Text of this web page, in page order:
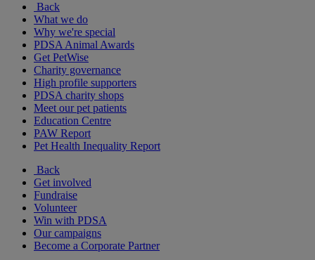
Back
What we do
Why we're special
PDSA Animal Awards
Get PetWise
Charity governance
High profile supporters
PDSA charity shops
Meet our pet patients
Education Centre
PAW Report
Pet Health Inequality Report
Back
Get involved
Fundraise
Volunteer
Win with PDSA
Our campaigns
Become a Corporate Partner